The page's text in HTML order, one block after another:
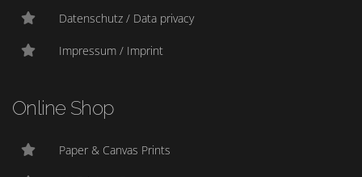
Datenschutz / Data privacy
Impressum / Imprint
Online Shop
Paper & Canvas Prints